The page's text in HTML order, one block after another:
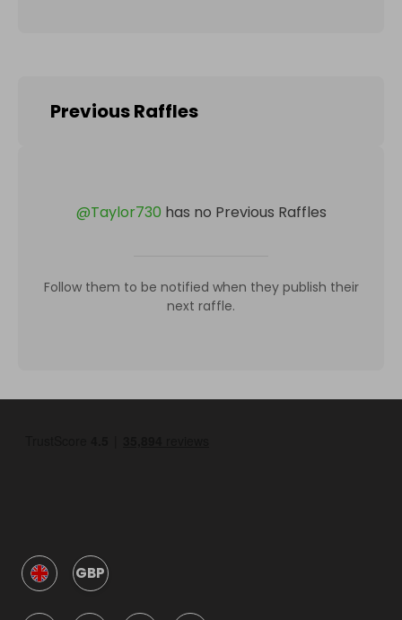
Previous Raffles
@Taylor730 has no Previous Raffles
Follow them to be notified when they publish their
next raffle.
GBP